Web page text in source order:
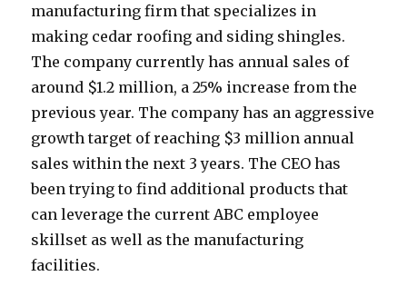
manufacturing firm that specializes in
making cedar roofing and siding shingles.
The company currently has annual sales of
around $1.2 million, a 25% increase from the
previous year. The company has an aggressive
growth target of reaching $3 million annual
sales within the next 3 years. The CEO has
been trying to find additional products that
can leverage the current ABC employee
skillset as well as the manufacturing
facilities.